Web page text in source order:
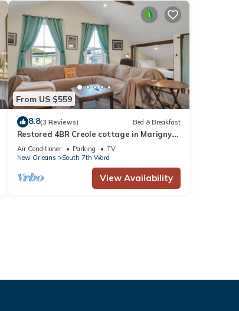
From US $559
8.8(3 Reviews) Bed & Breakfast
Restored 4BR Creole cottage in Marigny.
Sleeps 12, 2 kitchens, patio, walk to
Frenchmen & FQ.
Air Conditioner Parking
TV
New Orleans
South 7th Ward
View Availability